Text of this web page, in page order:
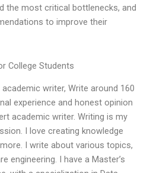
the most critical bottlenecks, and
to improve their
College Students
writer, Write around 160
experience and honest opinion
academic writer. Writing is my
I love creating knowledge
I write about various topics,
engineering. I have a Master’s